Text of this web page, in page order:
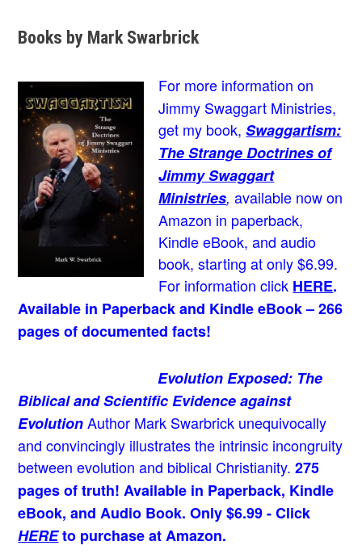
Books by Mark Swarbrick
For more information on
Jimmy Swaggart Ministries,
get my book,Swaggartism:
The Strange Doctrines of
Jimmy Swaggart
Ministries,available now on
Amazon in paperback,
Kindle eBook, and audio
book, starting at only $6.99.
For information click HERE.
Available in Paperback and Kindle eBook – 266
pages of documented facts!
Evolution Exposed: The
Biblical and Scientific Evidence against
Evolution Author Mark Swarbrick unequivocally
and convincingly illustrates the intrinsic incongruity
between evolution and biblical Christianity. 275
pages of truth! Available in Paperback, Kindle
eBook, and Audio Book. Only $6.99 - Click
HEREto purchase at Amazon.